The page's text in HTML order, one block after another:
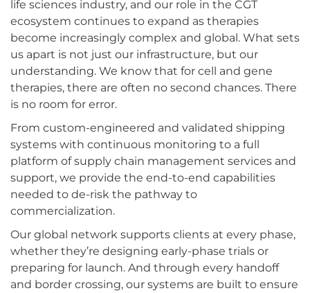
life sciences industry, and our role in the CGT
ecosystem continues to expand as therapies
become increasingly complex and global. What sets
us apart is not just our infrastructure, but our
understanding. We know that for cell and gene
therapies, there are often no second chances. There
is no room for error.
From custom-engineered and validated shipping
systems with continuous monitoring to a full
platform of supply chain management services and
support, we provide the end-to-end capabilities
needed to de-risk the pathway to
commercialization.
Our global network supports clients at every phase,
whether they’re designing early-phase trials or
preparing for launch. And through every handoff
and border crossing, our systems are built to ensure